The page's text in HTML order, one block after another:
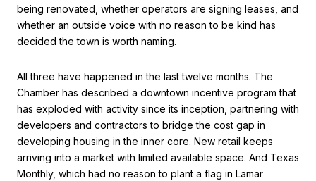
being renovated, whether operators are signing leases, and
whether an outside voice with no reason to be kind has
decided the town is worth naming.
All three have happened in the last twelve months. The
Chamber has described a downtown incentive program that
has exploded with activity since its inception, partnering with
developers and contractors to bridge the cost gap in
developing housing in the inner core. New retail keeps
arriving into a market with limited available space. And Texas
Monthly, which had no reason to plant a flag in Lamar